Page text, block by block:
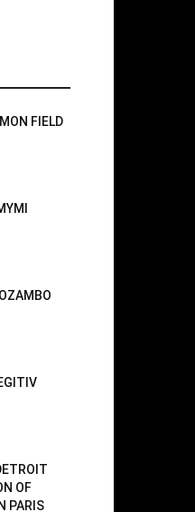
FIELD
OF
PARIS